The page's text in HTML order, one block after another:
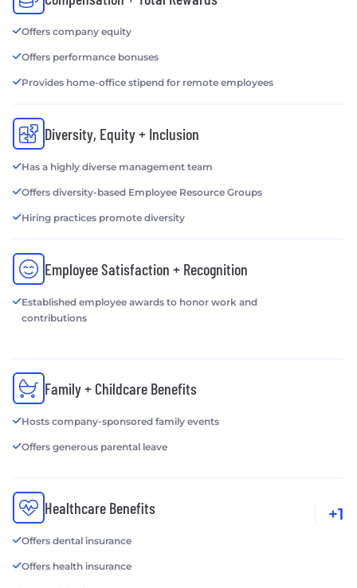
Offers company equity
Offers performance bonuses
Provides home-office stipend for remote employees
Diversity, Equity + Inclusion
Has a highly diverse management team
Offers diversity-based Employee Resource Groups
Hiring practices promote diversity
Employee Satisfaction + Recognition
Established employee awards to honor work and
contributions
Family + Childcare Benefits
Hosts company-sponsored family events
Offers generous parental leave
Healthcare Benefits
Offers dental insurance
Offers health insurance
+1